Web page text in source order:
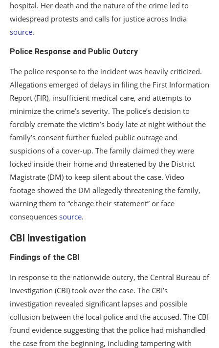
hospital. Her death and the nature of the crime led to
widespread protests and calls for justice across India
source.
Police Response and Public Outcry
The police response to the incident was heavily criticized.
Allegations emerged of delays in filing the First Information
Report (FIR), insufficient medical care, and attempts to
minimize the crime’s severity. The police’s decision to
forcibly cremate the victim’s body late at night without the
family’s consent further fueled public outrage and
suspicions of a cover-up. The family claimed they were
locked inside their home and threatened by the District
Magistrate (DM) to keep silent about the case. Video
footage showed the DM allegedly threatening the family,
warning them to “change their statement” or face
consequences source.
CBI Investigation
Findings of the CBI
In response to the nationwide outcry, the Central Bureau of
Investigation (CBI) took over the case. The CBI’s
investigation revealed significant lapses and possible
collusion between the local police and the accused. The CBI
found evidence suggesting that the police had mishandled
the case from the beginning, including tampering with